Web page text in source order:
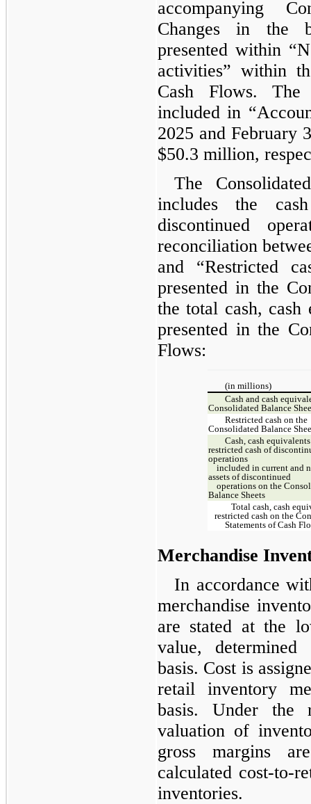
accompanying
Changes in the
presented within
activities” within
Cash Flows. The
included in
2025 and February
$50.3 million,
The
includes the
discontinued
reconciliation
and “Restricted
presented in the
the total cash, cash
presented in the
Flows:
(in millions)
Cash and cash
Consolidated Balance
Restricted cash on the
Consolidated Balance
Cash, cash
restricted cash of
operations
included in current and
assets of discontinued
operations on the
Balance Sheets
Total cash, cash
restricted cash on the
Statements of Cash
Merchandise
In accordance
merchandise
are stated at the
value,
basis. Cost is
retail inventory
basis. Under the
valuation of
gross margins
calculated cost-to-
inventories.